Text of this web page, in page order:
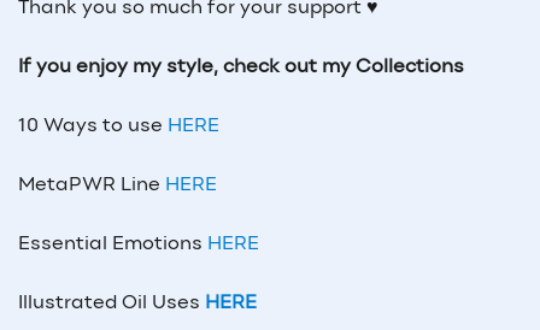
Thank you so much for your support ♥
If you enjoy my style, check out my Collections
10 Ways to use HERE
MetaPWR Line HERE
Essential Emotions HERE
Illustrated Oil Uses HERE